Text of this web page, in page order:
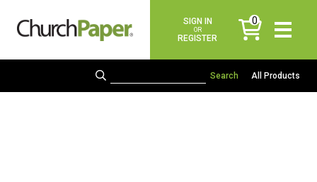
SIGN IN
OR
REGISTER
0
items
All Products